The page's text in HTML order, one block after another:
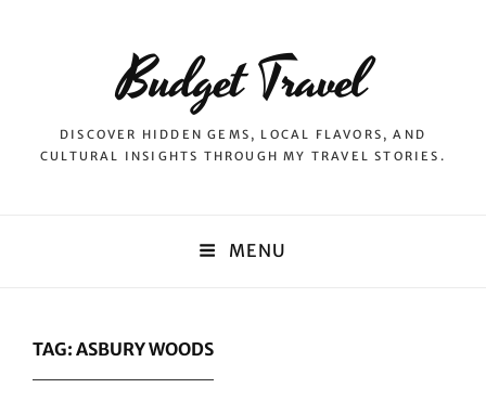
Budget Travel
DISCOVER HIDDEN GEMS, LOCAL FLAVORS, AND
CULTURAL INSIGHTS THROUGH MY TRAVEL STORIES.
MENU
TAG: ASBURY WOODS